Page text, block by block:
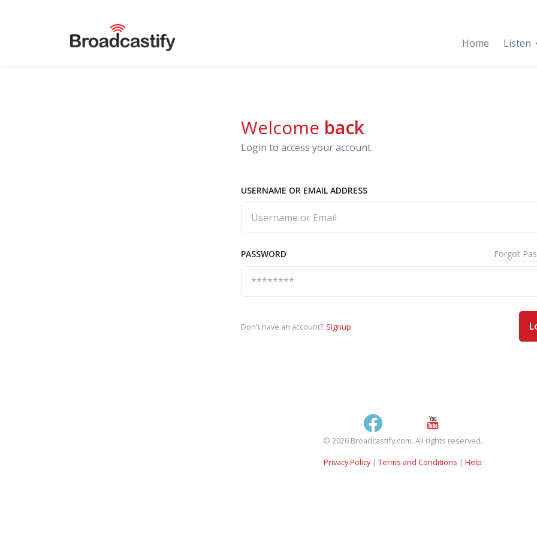
Home Listen
Welcome back
Login to access your account.
USERNAME OR EMAIL ADDRESS
PASSWORD Forgot
Don't have an account? Signup
© 2026 Broadcastify.com. All rights reserved.
Privacy Policy| Terms and Conditions | Help